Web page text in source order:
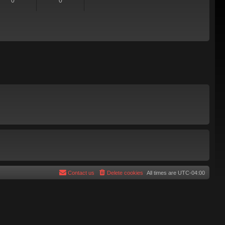
All times are UTC-04:00
Delete cookies
Contact us